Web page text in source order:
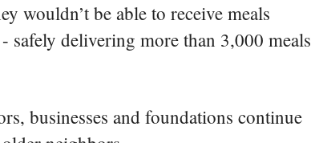
wouldn’t be able to receive meals
delivering more than 3,000 meals
businesses and foundations continue